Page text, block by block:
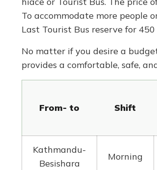
To accommodate more people
Last Tourist Bus reserve for 450
No matter if you desire a
provides a comfortable, safe,
From- to Shift
Kathmandu-
Besishara
Morning